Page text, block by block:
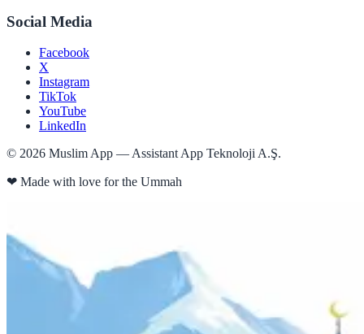
Social Media
Facebook
X
Instagram
TikTok
YouTube
LinkedIn
© 2026 Muslim App — Assistant App Teknoloji A.Ş.
❤ Made with love for the Ummah